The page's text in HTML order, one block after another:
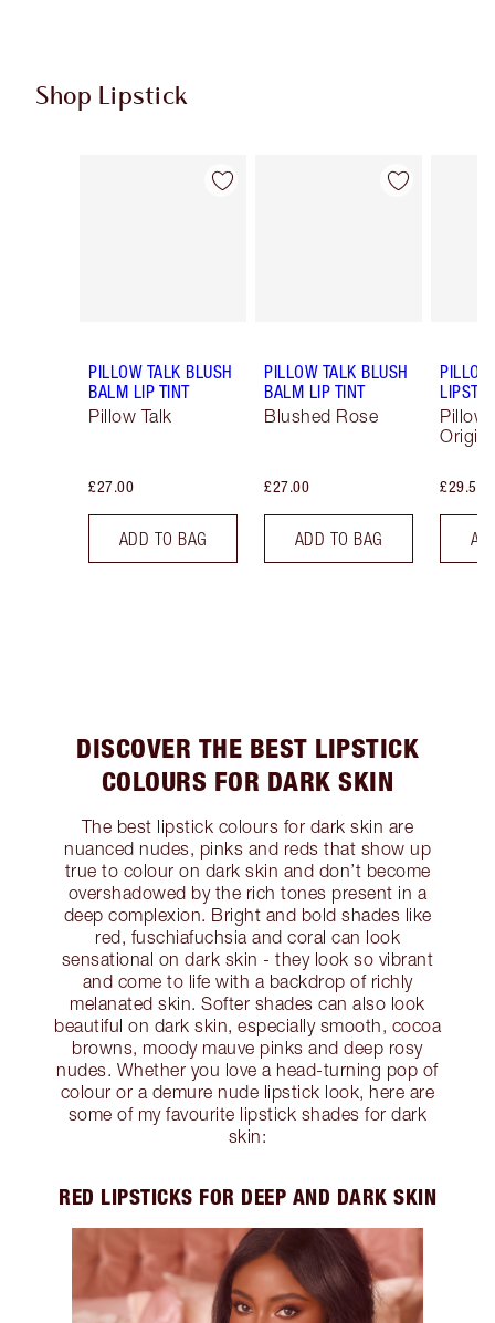
Shop Lipstick
Item 1 of 56
PILLOW TALK BLUSH
BALM LIP TINT
Pillow Talk
£27.00
ADD TO BAG
Item 2 of 56
PILLOW TALK BLUSH
BALM LIP TINT
Blushed Rose
£27.00
ADD TO BAG
Pillow
£29.50
DISCOVER THE BEST LIPSTICK
COLOURS FOR DARK SKIN
The best lipstick colours for dark skin are
nuanced nudes, pinks and reds that show up
true to colour on dark skin and don’t become
overshadowed by the rich tones present in a
deep complexion. Bright and bold shades like
red, fuschiafuchsia and coral can look
sensational on dark skin - they look so vibrant
and come to life with a backdrop of richly
melanated skin. Softer shades can also look
beautiful on dark skin, especially smooth, cocoa
browns, moody mauve pinks and deep rosy
nudes. Whether you love a head-turning pop of
colour or a demure nude lipstick look, here are
some of my favourite lipstick shades for dark
skin:
RED LIPSTICKS FOR DEEP AND DARK SKIN